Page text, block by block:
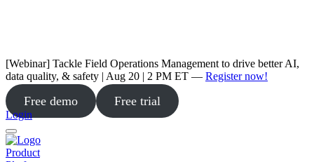
[Webinar] Tackle Field Operations Management to drive better AI,
data quality, & safety | Aug 20 | 2 PM ET — Register now!
Free demo Free trial
Login
Product